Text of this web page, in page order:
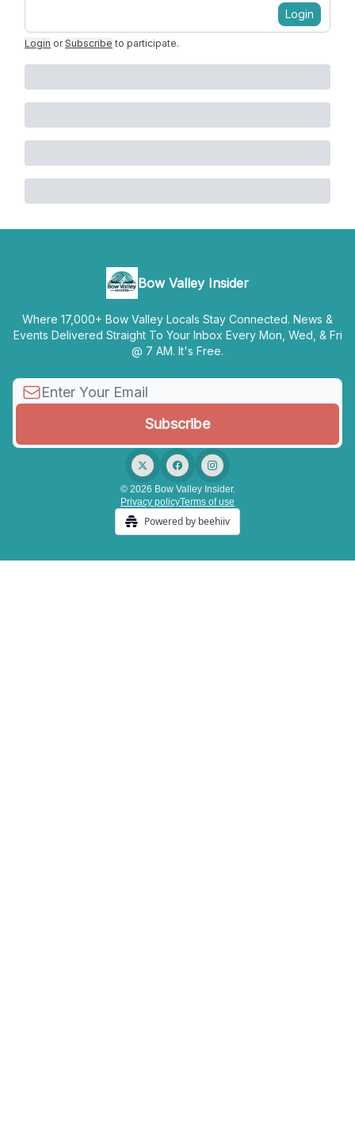
Login
Login or Subscribe to participate.
Bow Valley Insider
Where 17,000+ Bow Valley Locals Stay Connected. News &
Events Delivered Straight To Your Inbox Every Mon, Wed, & Fri
@ 7 AM. It's Free.
© 2026 Bow Valley Insider.
Privacy policyTerms of use
Powered by beehiiv